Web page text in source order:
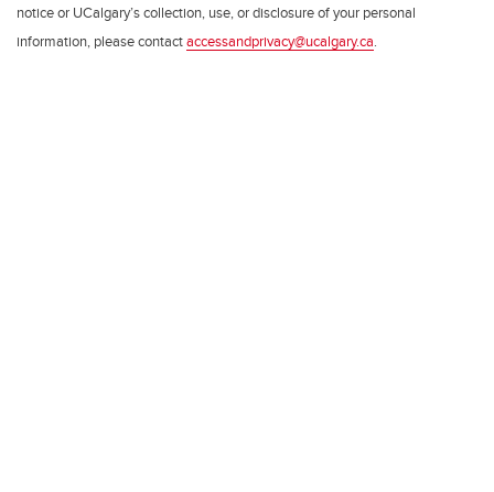
notice or UCalgary’s collection, use, or disclosure of your personal
information, please contactaccessandprivacy@ucalgary.ca.